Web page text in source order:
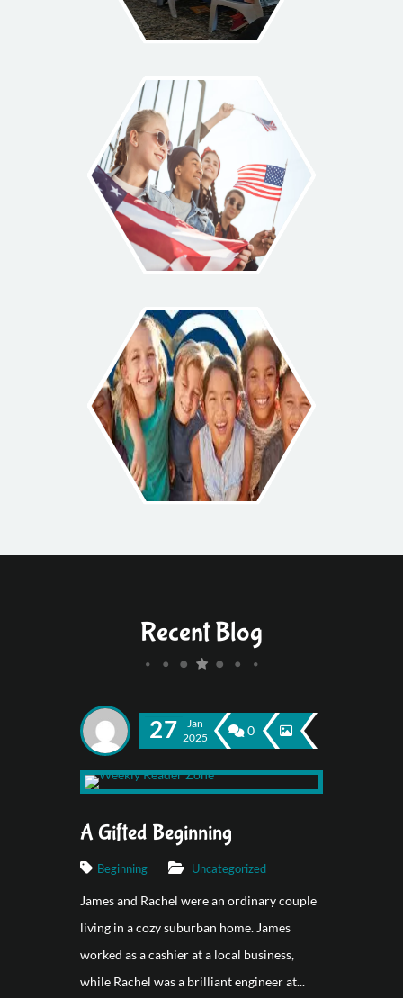
Recent Blog
27
Jan
2025
0
A Gifted Beginning
Beginning Uncategorized
James and Rachel were an ordinary couple
living in a cozy suburban home. James
worked as a cashier at a local business,
while Rachel was a brilliant engineer at...